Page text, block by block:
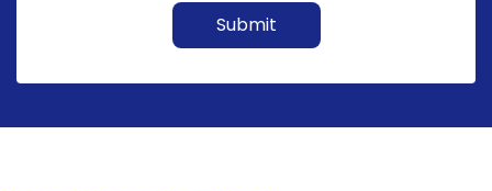
Submit